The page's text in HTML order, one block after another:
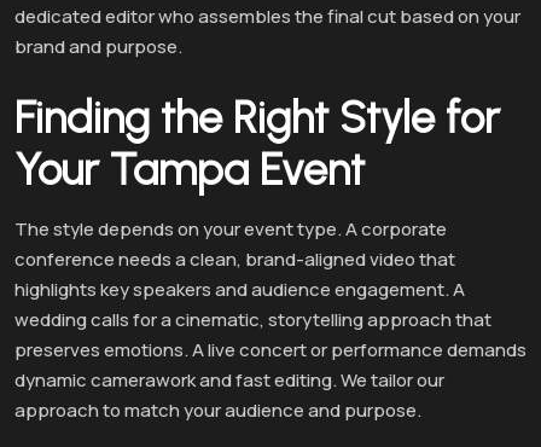
dedicated editor who assembles the final cut based on your
brand and purpose.
Finding the Right Style for
Your Tampa Event
The style depends on your event type. A corporate
conference needs a clean, brand-aligned video that
highlights key speakers and audience engagement. A
wedding calls for a cinematic, storytelling approach that
preserves emotions. A live concert or performance demands
dynamic camerawork and fast editing. We tailor our
approach to match your audience and purpose.